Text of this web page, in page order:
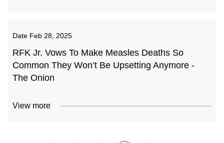
Date Feb 28, 2025
RFK Jr. Vows To Make Measles Deaths So
Common They Won’t Be Upsetting Anymore -
The Onion
View more